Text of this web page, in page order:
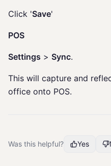
Click 'Save'
POS
Settings > Sync.
This will capture and
office onto POS.
Was this helpful? Yes